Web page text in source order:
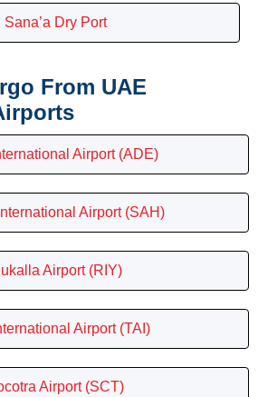
Sana’a Dry Port
From UAE
Airport (ADE)
Airport (SAH)
Airport (RIY)
Airport (TAI)
Airport (SCT)